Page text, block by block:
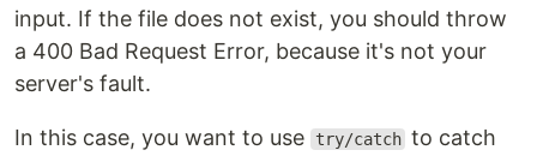
input. If the file does not exist, you should throw
a 400 Bad Request Error, because it's not your
server's fault.
In this case, you want to use try/catch to catch